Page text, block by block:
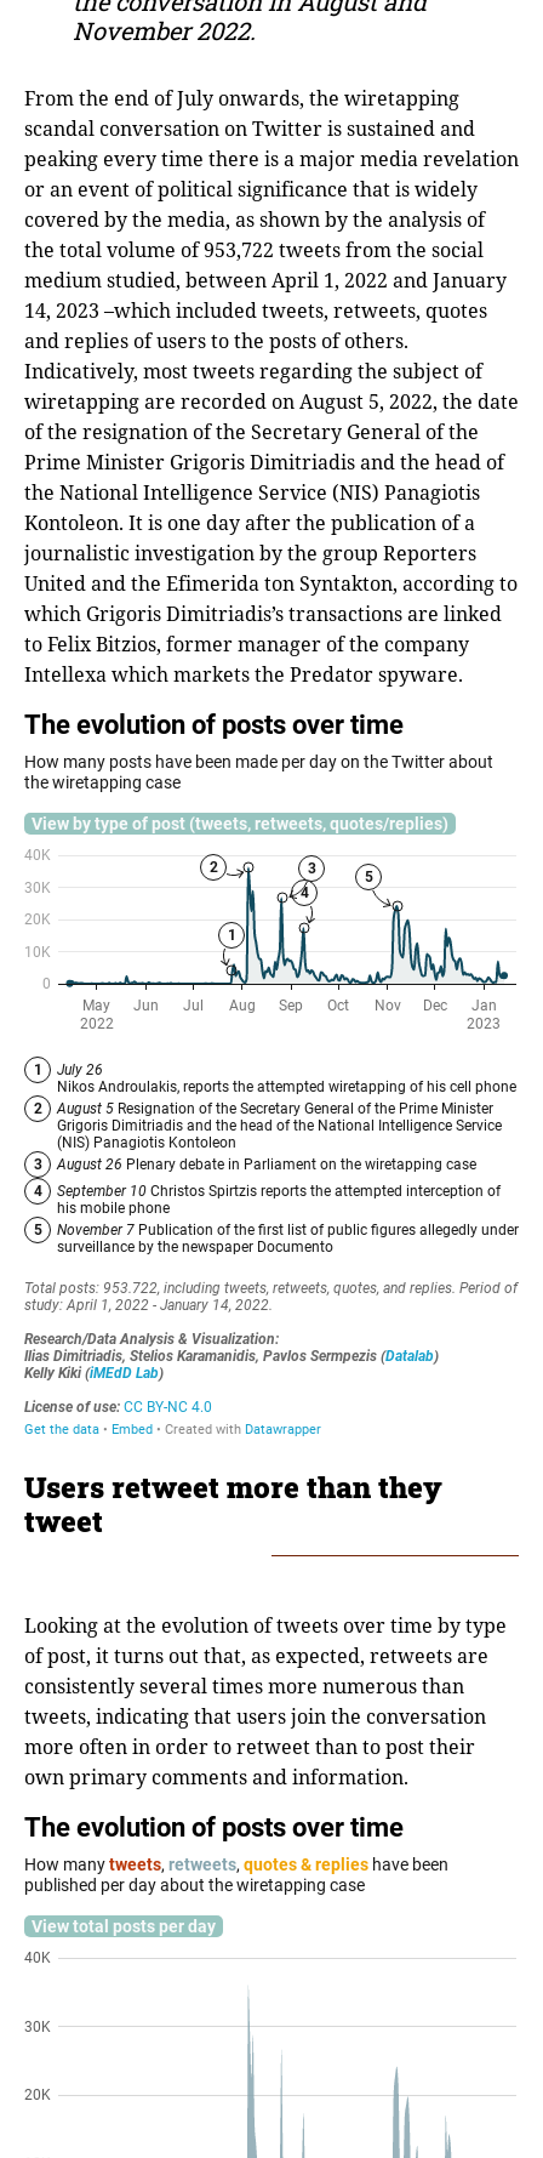
November 2022.
From the end of July onwards, the wiretapping
scandal conversation on Twitter is sustained and
peaking every time there is a major media revelation
or an event of political significance that is widely
covered by the media, as shown by the analysis of
the total volume of 953,722 tweets from the social
medium studied, between April 1, 2022 and January
14, 2023 –which included tweets, retweets, quotes
and replies of users to the posts of others.
Indicatively, most tweets regarding the subject of
wiretapping are recorded on August 5, 2022, the date
of the resignation of the Secretary General of the
Prime Minister Grigoris Dimitriadis and the head of
the National Intelligence Service (NIS) Panagiotis
Kontoleon. It is one day after the publication of a
journalistic investigation by the group Reporters
United and the Efimerida ton Syntakton, according to
which Grigoris Dimitriadis’s transactions are linked
to Felix Bitzios, former manager of the company
Intellexa which markets the Predator spyware.
Users retweet more than they
tweet
Looking at the evolution of tweets over time by type
of post, it turns out that, as expected, retweets are
consistently several times more numerous than
tweets, indicating that users join the conversation
more often in order to retweet than to post their
own primary comments and information.